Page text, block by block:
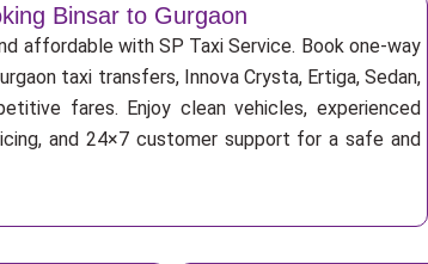
Binsar to Gurgaon
affordable with SP Taxi Service. Book one-way
taxi transfers, Innova Crysta, Ertiga, Sedan,
fares. Enjoy clean vehicles, experienced
and 24×7 customer support for a safe and